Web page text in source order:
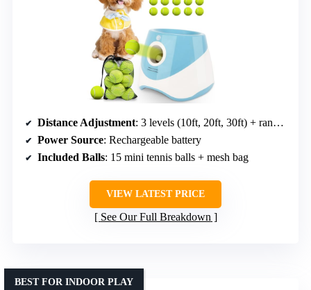
Distance Adjustment: 3 levels (10ft, 20ft, 30ft) + random mode
Power Source: Rechargeable battery
Included Balls: 15 mini tennis balls + mesh bag
VIEW LATEST PRICE
See Our Full Breakdown
BEST FOR INDOOR PLAY